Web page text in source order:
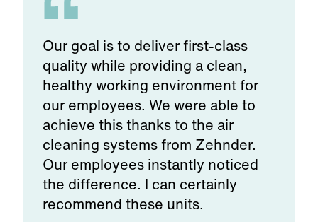
Our goal is to deliver first-class
quality while providing a clean,
healthy working environment for
our employees. We were able to
achieve this thanks to the air
cleaning systems from Zehnder.
Our employees instantly noticed
the difference. I can certainly
recommend these units.